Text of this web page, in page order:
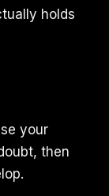
holds
your
then